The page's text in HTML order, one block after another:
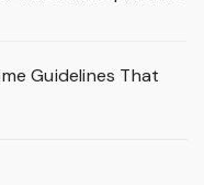
Guidelines That